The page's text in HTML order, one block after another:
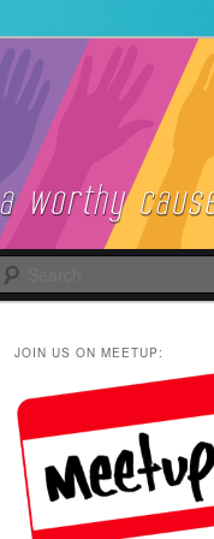
JOIN US ON MEETUP: